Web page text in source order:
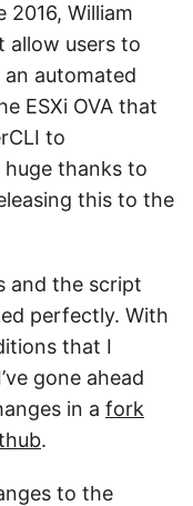
William
allow users to
an automated
ESXi OVA that
to
thanks to
this to the
and the script
perfectly. With
that I
gone ahead
in a fork
.
to the